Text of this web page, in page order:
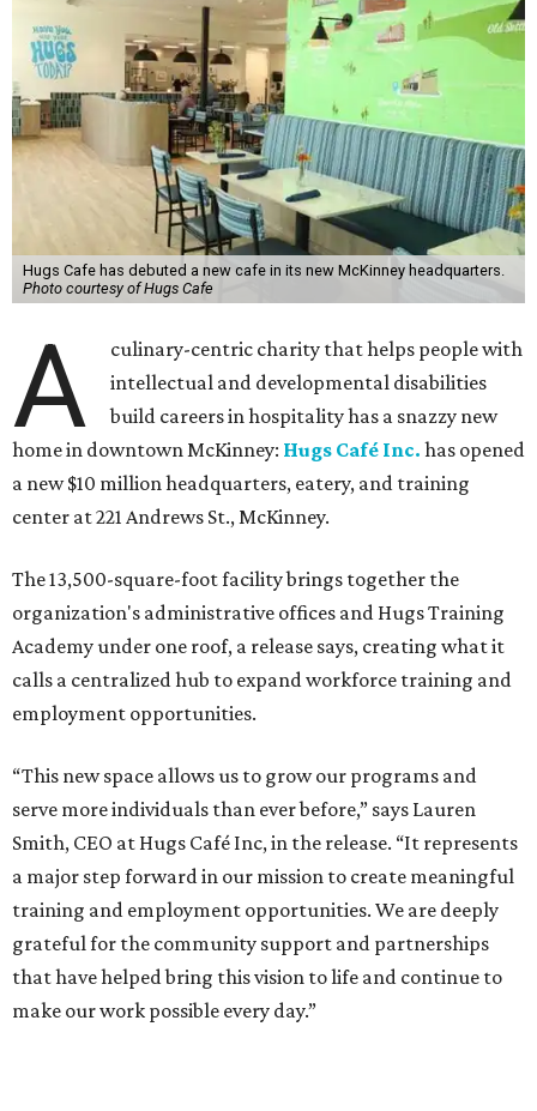
Hugs Cafe has debuted a new cafe in its new McKinney headquarters.
Photo courtesy of Hugs Cafe
A
culinary-centric charity that helps people with
intellectual and developmental disabilities
build careers in hospitality has a snazzy new
home in downtown McKinney: Hugs Café Inc. has opened
a new $10 million headquarters, eatery, and training
center at 221 Andrews St., McKinney.
The 13,500-square-foot facility brings together the
organization's administrative offices and Hugs Training
Academy under one roof, a release says, creating what it
calls a centralized hub to expand workforce training and
employment opportunities.
“This new space allows us to grow our programs and
serve more individuals than ever before,” says Lauren
Smith, CEO at Hugs Café Inc, in the release. “It represents
a major step forward in our mission to create meaningful
training and employment opportunities. We are deeply
grateful for the community support and partnerships
that have helped bring this vision to life and continue to
make our work possible every day.”